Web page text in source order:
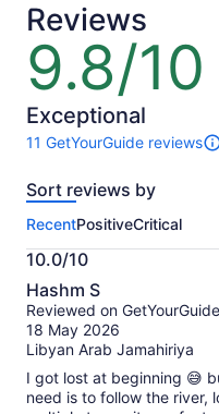
Reviews
9.8/10
9.8
out
of
10
Exceptional
11 GetYourGuide reviews
11
of
activity.
More
information
about
our
verified
reviews
Sort reviews by
RecentPositiveCritical
10.0/10
10.0
out
of
10
Hashm S
Reviewed on GetYourGuide
18 May 2026
Libyan Arab Jamahiriya
I got lost at beginning 😅
need is to follow the river,